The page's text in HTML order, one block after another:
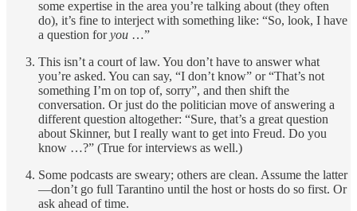
some expertise in the area you’re talking about (they often
do), it’s fine to interject with something like: “So, look, I have
a question foryou …”
This isn’t a court of law. You don’t have to answer what
you’re asked. You can say, “I don’t know” or “That’s not
something I’m on top of, sorry”, and then shift the
conversation. Or just do the politician move of answering a
different question altogether: “Sure, that’s a great question
about Skinner, but I really want to get into Freud. Do you
know …?” (True for interviews as well.)
Some podcasts are sweary; others are clean. Assume the latter
—don’t go full Tarantino until the host or hosts do so first. Or
ask ahead of time.